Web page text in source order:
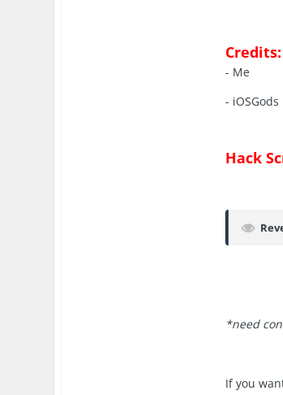
Credits:
- Me
- iOSGods
Hack
*need
If you